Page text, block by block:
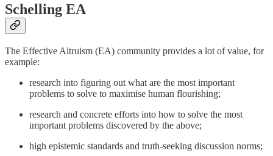
Schelling EA
The Effective Altruism (EA) community provides a lot of value, for
example:
research into figuring out what are the most important
problems to solve to maximise human flourishing;
research and concrete efforts into how to solve the most
important problems discovered by the above;
high epistemic standards and truth-seeking discussion norms;